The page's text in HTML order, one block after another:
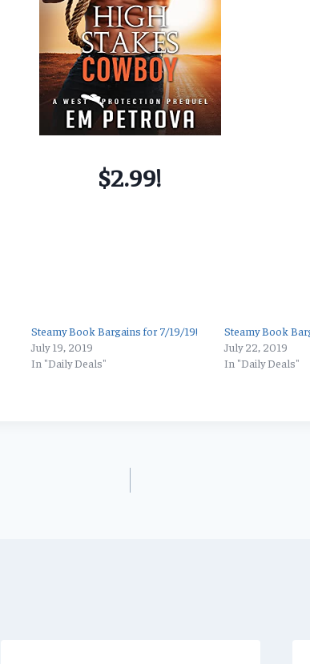
$2.99!
Steamy Book Bargains for 7/19/19!
July 19, 2019
In "Daily Deals"
Steamy Book
July 22, 2019
In "Daily Deals"